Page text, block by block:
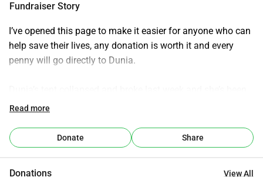
Fundraiser Story
I’ve opened this page to make it easier for anyone who can
help save their lives, any donation is worth it and every
penny will go directly to Dunia.
living in the open air wherever has any type of shelter but
children that bit of extra dignity that we all take for granted
each and every day.
Read more
Donate Share
Donations View All